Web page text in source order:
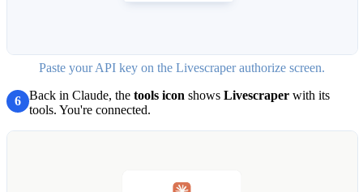
Paste your API key on the Livescraper authorize screen.
6 Back in Claude, the tools icon shows Livescraper with its
tools. You're connected.